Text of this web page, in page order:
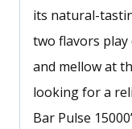
its natural-
two flavors play
and mellow at
looking for a
Bar Pulse